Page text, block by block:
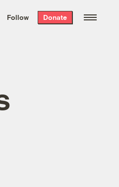
the week’s best
free every
Follow Donate